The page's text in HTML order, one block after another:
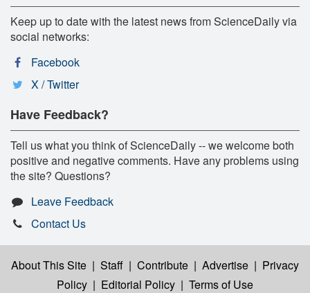
Keep up to date with the latest news from ScienceDaily via
social networks:
Facebook
X / Twitter
Have Feedback?
Tell us what you think of ScienceDaily -- we welcome both
positive and negative comments. Have any problems using
the site? Questions?
Leave Feedback
Contact Us
About This Site | Staff | Contribute | Advertise | Privacy
Policy | Editorial Policy | Terms of Use